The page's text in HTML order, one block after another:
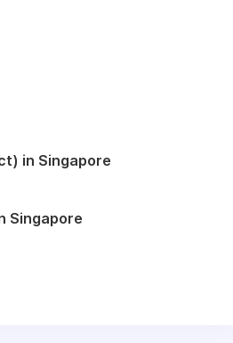
in Singapore
Singapore